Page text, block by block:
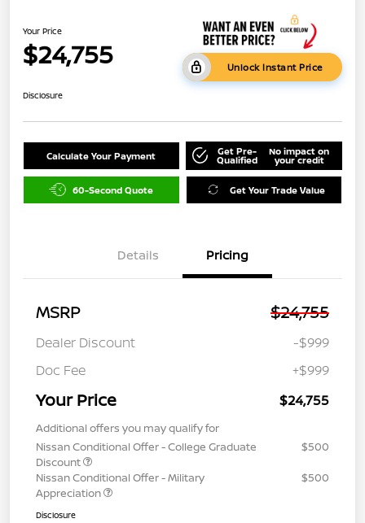
Your Price
$24,755 Unlock Instant Price
Disclosure
Calculate Your Payment Get Pre-
Qualified
No impact on
your credit
60-Second Quote Get Your Trade Value
Details Pricing
MSRP $24,755
Dealer Discount
-$999
Doc Fee
+$999
Your Price $24,755
Additional offers you may qualify for
Nissan Conditional Offer - College Graduate
Discount
$500
Nissan Conditional Offer - Military
Appreciation
$500
Disclosure